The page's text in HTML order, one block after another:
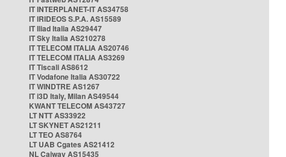
IT INTERPLANET-IT AS34758
IT IRIDEOS S.P.A. AS15589
IT Iliad Italia AS29447
IT Sky Italia AS210278
IT TELECOM ITALIA AS20746
IT TELECOM ITALIA AS3269
IT Tiscali AS8612
IT Vodafone Italia AS30722
IT WINDTRE AS1267
IT i3D Italy, Milan AS49544
KWANT TELECOM AS43727
LT NTT AS33922
LT SKYNET AS21211
LT TEO AS8764
LT UAB Cgates AS21412
NL Caiway AS15435